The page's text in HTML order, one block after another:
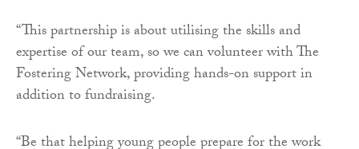
“This partnership is about utilising the skills and
expertise of our team, so we can volunteer with The
Fostering Network, providing hands-on support in
addition to fundraising.
“Be that helping young people prepare for the work